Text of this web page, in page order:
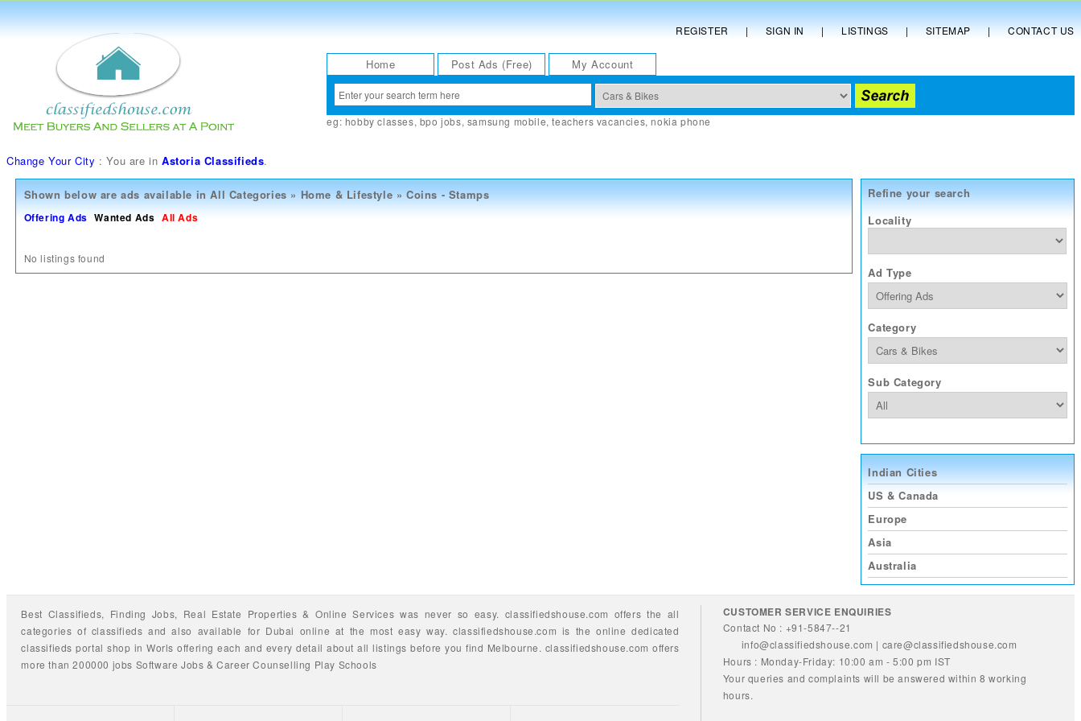
REGISTER | SIGN IN | LISTINGS | SITEMAP | CONTACT US
Home Post Ads (Free) My Account
eg: hobby classes, bpo jobs, samsung mobile,teachers vacancies,nokia phone
Change Your City : You are inAstoria Classifieds.
Shown below are ads available inAll Categories » Home & Lifestyle » Coins - Stamps
Offering Ads Wanted Ads All Ads
No listings found
Refine your search
Locality
Ad Type
Category
Sub Category
Indian Cities
US & Canada
Europe
Asia
Australia
Best Classifieds, Finding Jobs, Real Estate Properties & Online Services was never so easy. classifiedshouse.com offers the all
categories of classifiedsand also available for Dubai online at the most easy way.classifiedshouse.com is the online dedicated
classifieds portal shop in Worls offering each and every detail about all listings before you find Melbourne. classifiedshouse.com offers
more than 200000 jobs Software Jobs &Career Counselling Play Schools
CUSTOMER SERVICE ENQUIRIES
Contact No : +91-5847--21
info@classifiedshouse.com | care@classifiedshouse.com
Hours : Monday-Friday: 10:00 am - 5:00 pm IST
Your queries and complaints will be answered within 8 working
hours.